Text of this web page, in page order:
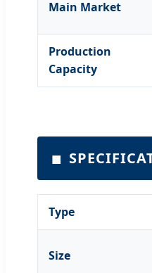
Main Market
Production
Capacity
■
Type
Size